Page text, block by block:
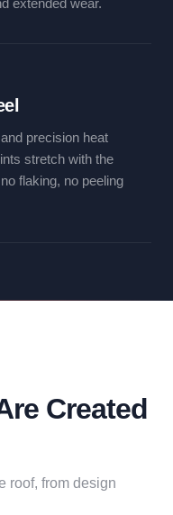
extended wear.
precision heat
stretch with the
flaking, no peeling
Created
roof, from design